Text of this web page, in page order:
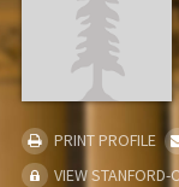
PRINT PROFILE
VIEW STANFORD-